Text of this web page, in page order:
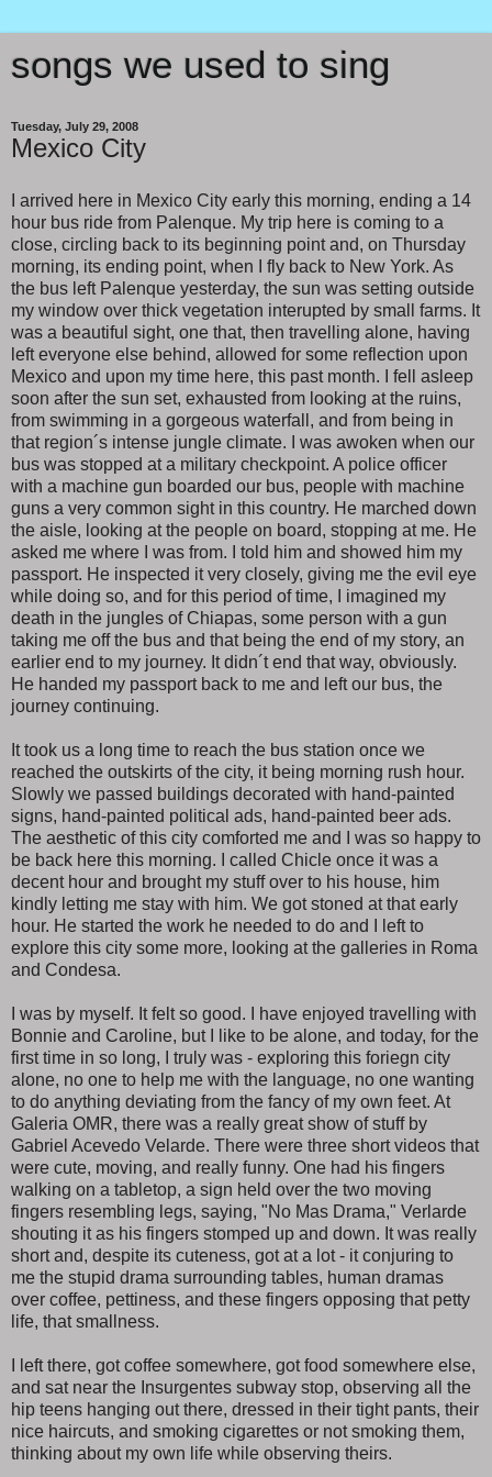
songs we used to sing
Tuesday, July 29, 2008
Mexico City
I arrived here in Mexico City early this morning, ending a 14
hour bus ride from Palenque. My trip here is coming to a
close, circling back to its beginning point and, on Thursday
morning, its ending point, when I fly back to New York. As
the bus left Palenque yesterday, the sun was setting outside
my window over thick vegetation interupted by small farms. It
was a beautiful sight, one that, then travelling alone, having
left everyone else behind, allowed for some reflection upon
Mexico and upon my time here, this past month. I fell asleep
soon after the sun set, exhausted from looking at the ruins,
from swimming in a gorgeous waterfall, and from being in
that region´s intense jungle climate. I was awoken when our
bus was stopped at a military checkpoint. A police officer
with a machine gun boarded our bus, people with machine
guns a very common sight in this country. He marched down
the aisle, looking at the people on board, stopping at me. He
asked me where I was from. I told him and showed him my
passport. He inspected it very closely, giving me the evil eye
while doing so, and for this period of time, I imagined my
death in the jungles of Chiapas, some person with a gun
taking me off the bus and that being the end of my story, an
earlier end to my journey. It didn´t end that way, obviously.
He handed my passport back to me and left our bus, the
journey continuing.
It took us a long time to reach the bus station once we
reached the outskirts of the city, it being morning rush hour.
Slowly we passed buildings decorated with hand-painted
signs, hand-painted political ads, hand-painted beer ads.
The aesthetic of this city comforted me and I was so happy to
be back here this morning. I called Chicle once it was a
decent hour and brought my stuff over to his house, him
kindly letting me stay with him. We got stoned at that early
hour. He started the work he needed to do and I left to
explore this city some more, looking at the galleries in Roma
and Condesa.
I was by myself. It felt so good. I have enjoyed travelling with
Bonnie and Caroline, but I like to be alone, and today, for the
first time in so long, I truly was - exploring this foriegn city
alone, no one to help me with the language, no one wanting
to do anything deviating from the fancy of my own feet. At
Galeria OMR, there was a really great show of stuff by
Gabriel Acevedo Velarde. There were three short videos that
were cute, moving, and really funny. One had his fingers
walking on a tabletop, a sign held over the two moving
fingers resembling legs, saying, "No Mas Drama," Verlarde
shouting it as his fingers stomped up and down. It was really
short and, despite its cuteness, got at a lot - it conjuring to
me the stupid drama surrounding tables, human dramas
over coffee, pettiness, and these fingers opposing that petty
life, that smallness.
I left there, got coffee somewhere, got food somewhere else,
and sat near the Insurgentes subway stop, observing all the
hip teens hanging out there, dressed in their tight pants, their
nice haircuts, and smoking cigarettes or not smoking them,
thinking about my own life while observing theirs.